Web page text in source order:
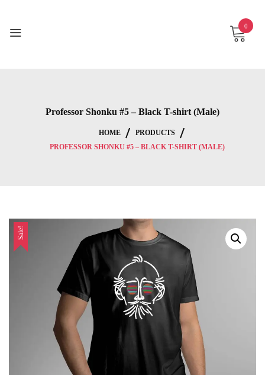
content
0
Professor Shonku #5 – Black T-shirt (Male)
HOME
PRODUCTS
PROFESSOR SHONKU #5 – BLACK T-SHIRT (MALE)
Sale!